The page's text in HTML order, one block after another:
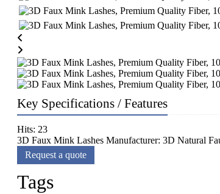
Key Specifications / Features
Hits: 23
3D Faux Mink Lashes Manufacturer: 3D Natural
Request a quote
Tags